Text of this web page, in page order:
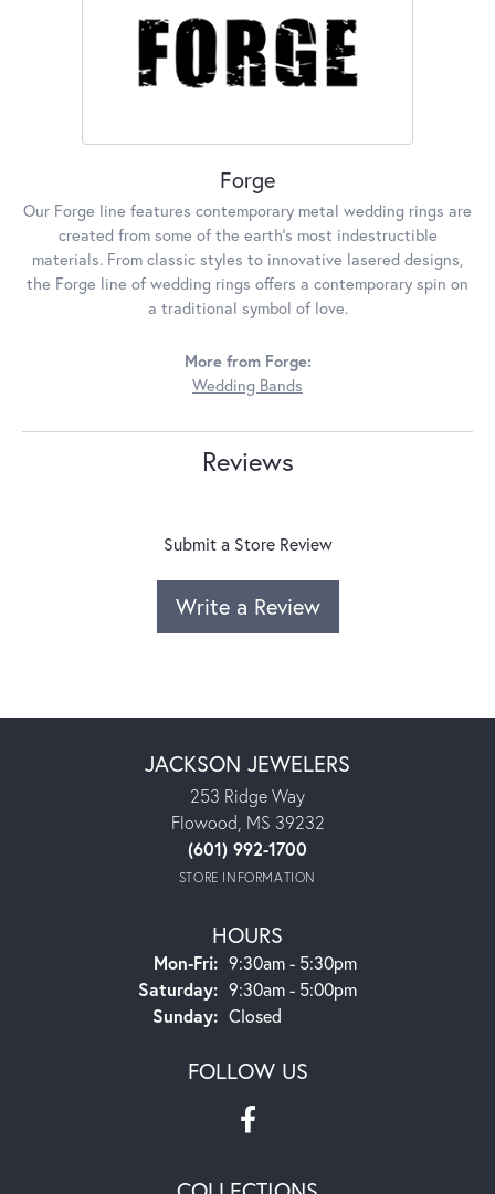
Forge
Our Forge line features contemporary metal wedding rings are
created from some of the earth's most indestructible
materials. From classic styles to innovative lasered designs,
the Forge line of wedding rings offers a contemporary spin on
a traditional symbol of love.
More from Forge:
Wedding Bands
Reviews
Submit a Store Review
Write a Review
JACKSON JEWELERS
253 Ridge Way
Flowood, MS 39232
(601) 992-1700
STORE INFORMATION
HOURS
Mon-Fri:Monday - Friday:
9:30am - 5:30pm
Saturday: 9:30am - 5:00pm
Sunday: Closed
FOLLOW US